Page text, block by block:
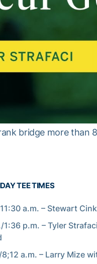
bridge more
TEE TIMES
a.m. – Stewart
1:36 p.m. – Tyler
8;12 a.m. – Larry Mize